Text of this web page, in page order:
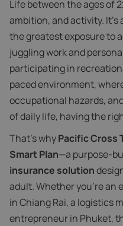
Life between the ages of
ambition, and activity.
the greatest exposure to
juggling work and
participating in
paced environment,
occupational hazards,
of daily life, having the
That’s whyPacific Cross
Smart Plan—a purpose-
insurance solution
adult. Whether you’re an
in Chiang Rai, a logistics
entrepreneur in Phuket,